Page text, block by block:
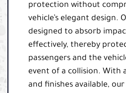
protection without
vehicle’s elegant design.
designed to absorb
effectively, thereby
passengers and the
event of a collision. With
and finishes available,